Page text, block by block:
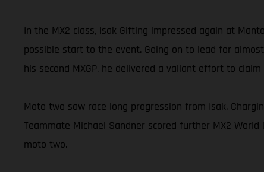
In the MX2 class, Isak Gifting impressed again at
possible start to the event. Going on to lead for
his second MXGP, he delivered a valiant effort to
Moto two saw race long progression from Isak.
Teammate Michael Sandner scored further MX2
moto two.